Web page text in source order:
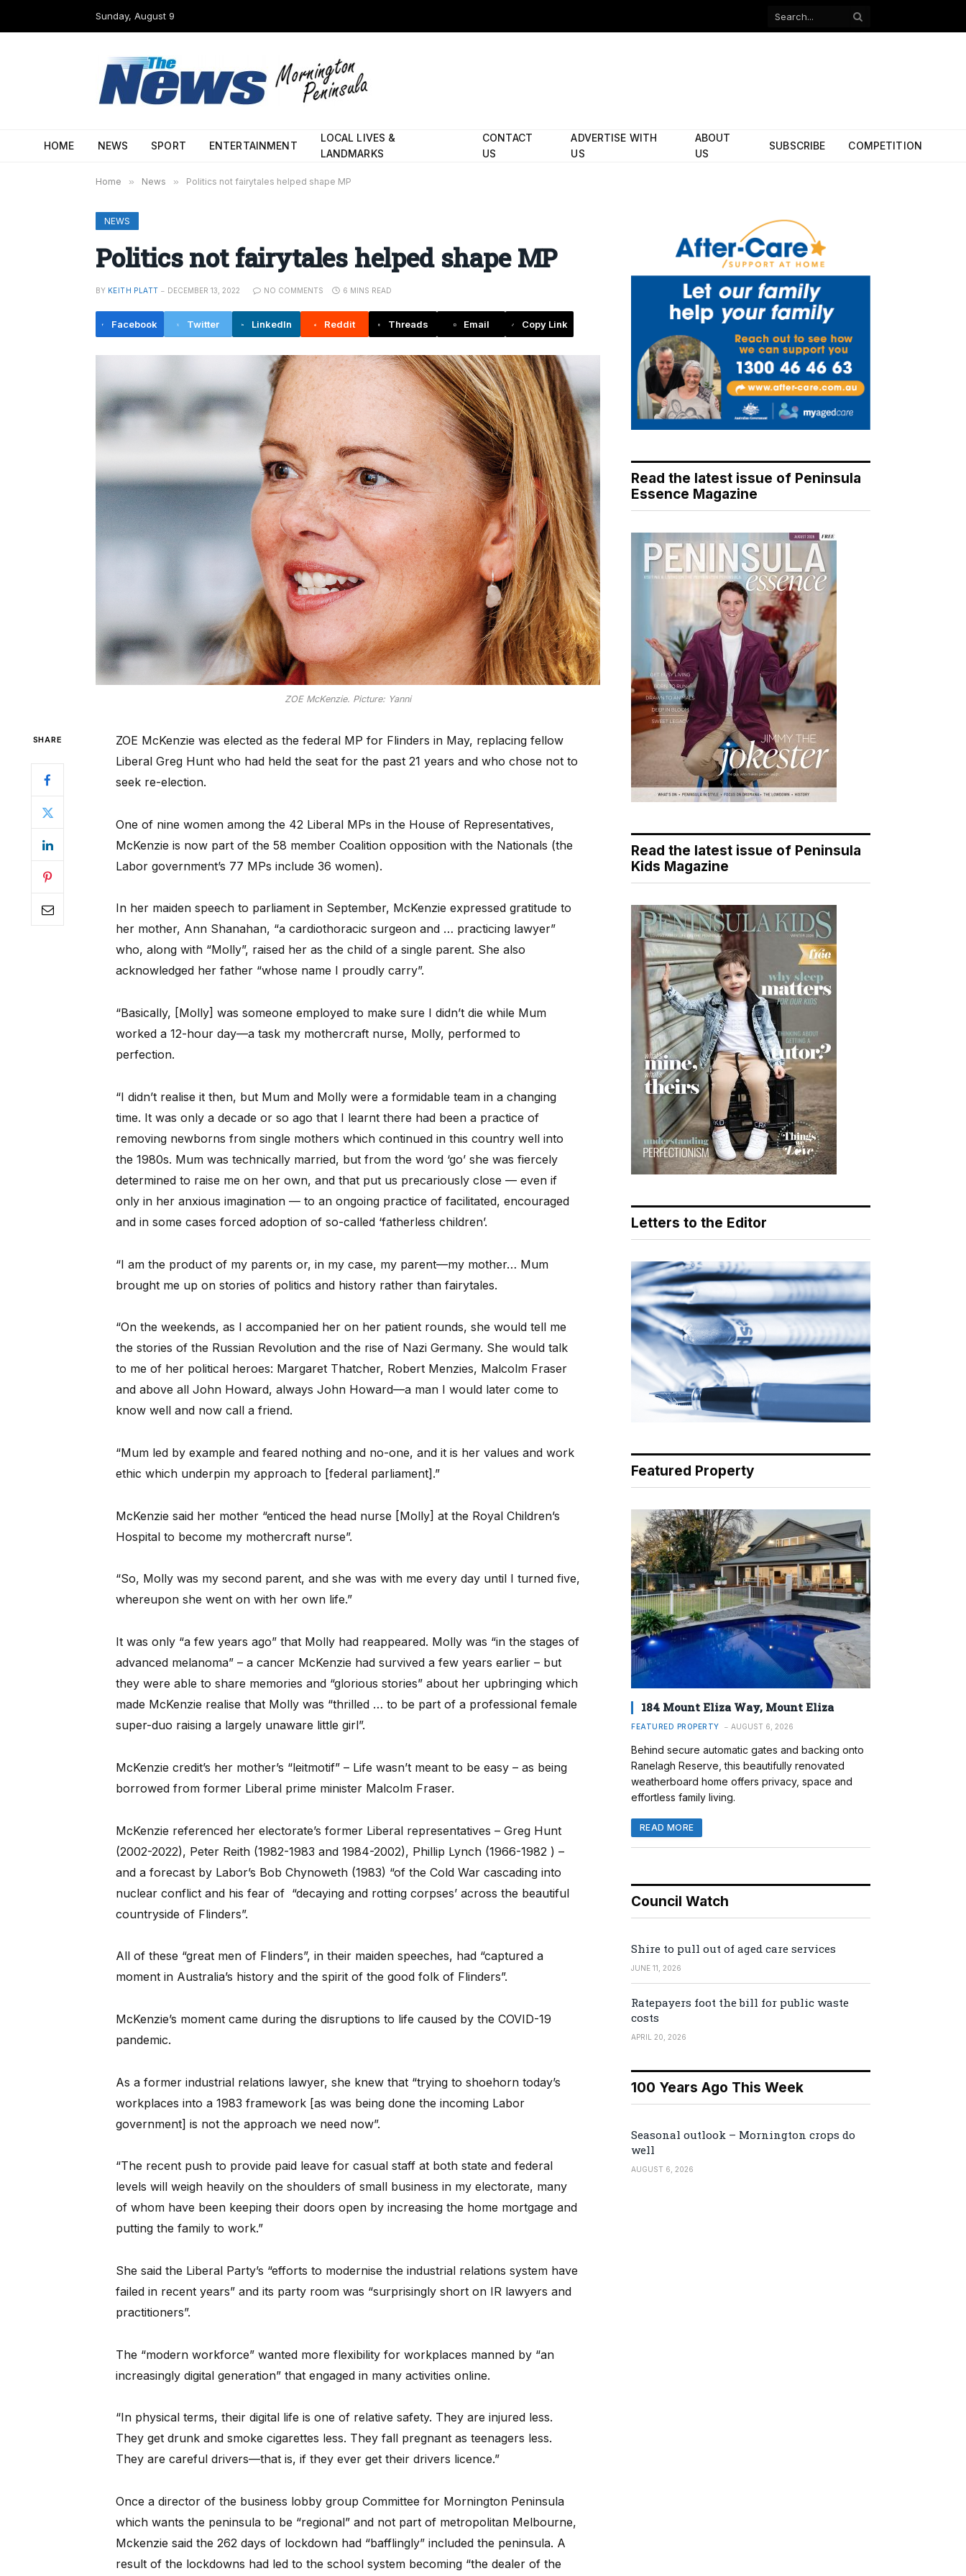
Sunday, August 9
Facebook
HOME NEWS SPORT ENTERTAINMENT
LOCAL LIVES &
LANDMARKS
CONTACT
US
ADVERTISE WITH
US
ABOUT
US
SUBSCRIBE COMPETITION
Home » News » Politics not fairytales helped shape MP
NEWS
Politics not fairytales helped shape MP
BY KEITH PLATT DECEMBER 13, 2022 NO COMMENTS 6 MINS READ
Facebook Twitter LinkedIn Reddit Threads Email Copy Link
ZOE McKenzie. Picture: Yanni
SHARE
ZOE McKenzie was elected as the federal MP for Flinders in May, replacing fellow
Liberal Greg Hunt who had held the seat for the past 21 years and who chose not to
seek re-election.
One of nine women among the 42 Liberal MPs in the House of Representatives,
McKenzie is now part of the 58 member Coalition opposition with the Nationals (the
Labor government’s 77 MPs include 36 women).
In her maiden speech to parliament in September, McKenzie expressed gratitude to
her mother, Ann Shanahan, “a cardiothoracic surgeon and … practicing lawyer”
who, along with “Molly”, raised her as the child of a single parent. She also
acknowledged her father “whose name I proudly carry”.
“Basically, [Molly] was someone employed to make sure I didn’t die while Mum
worked a 12-hour day—a task my mothercraft nurse, Molly, performed to
perfection.
“I didn’t realise it then, but Mum and Molly were a formidable team in a changing
time. It was only a decade or so ago that I learnt there had been a practice of
removing newborns from single mothers which continued in this country well into
the 1980s. Mum was technically married, but from the word ‘go’ she was fiercely
determined to raise me on her own, and that put us precariously close — even if
only in her anxious imagination — to an ongoing practice of facilitated, encouraged
and in some cases forced adoption of so-called ‘fatherless children’.
“I am the product of my parents or, in my case, my parent—my mother… Mum
brought me up on stories of politics and history rather than fairytales.
“On the weekends, as I accompanied her on her patient rounds, she would tell me
the stories of the Russian Revolution and the rise of Nazi Germany. She would talk
to me of her political heroes: Margaret Thatcher, Robert Menzies, Malcolm Fraser
and above all John Howard, always John Howard—a man I would later come to
know well and now call a friend.
“Mum led by example and feared nothing and no-one, and it is her values and work
ethic which underpin my approach to [federal parliament].”
McKenzie said her mother “enticed the head nurse [Molly] at the Royal Children’s
Hospital to become my mothercraft nurse”.
“So, Molly was my second parent, and she was with me every day until I turned five,
whereupon she went on with her own life.”
It was only “a few years ago” that Molly had reappeared. Molly was “in the stages of
advanced melanoma” – a cancer McKenzie had survived a few years earlier – but
they were able to share memories and “glorious stories” about her upbringing which
made McKenzie realise that Molly was “thrilled … to be part of a professional female
super-duo raising a largely unaware little girl”.
McKenzie credit’s her mother’s “leitmotif” – Life wasn’t meant to be easy – as being
borrowed from former Liberal prime minister Malcolm Fraser.
McKenzie referenced her electorate’s former Liberal representatives – Greg Hunt
(2002-2022), Peter Reith (1982-1983 and 1984-2002), Phillip Lynch (1966-1982 ) –
and a forecast by Labor’s Bob Chynoweth (1983) “of the Cold War cascading into
nuclear conflict and his fear of “decaying and rotting corpses’ across the beautiful
countryside of Flinders”.
All of these “great men of Flinders”, in their maiden speeches, had “captured a
moment in Australia’s history and the spirit of the good folk of Flinders”.
McKenzie’s moment came during the disruptions to life caused by the COVID-19
pandemic.
As a former industrial relations lawyer, she knew that “trying to shoehorn today’s
workplaces into a 1983 framework [as was being done the incoming Labor
government] is not the approach we need now”.
“The recent push to provide paid leave for casual staff at both state and federal
levels will weigh heavily on the shoulders of small business in my electorate, many
of whom have been keeping their doors open by increasing the home mortgage and
putting the family to work.”
She said the Liberal Party’s “efforts to modernise the industrial relations system have
failed in recent years” and its party room was “surprisingly short on IR lawyers and
practitioners”.
The “modern workforce” wanted more flexibility for workplaces manned by “an
increasingly digital generation” that engaged in many activities online.
“In physical terms, their digital life is one of relative safety. They are injured less.
They get drunk and smoke cigarettes less. They fall pregnant as teenagers less.
They are careful drivers—that is, if they ever get their drivers licence.”
Once a director of the business lobby group Committee for Mornington Peninsula
which wants the peninsula to be “regional” and not part of metropolitan Melbourne,
Mckenzie said the 262 days of lockdown had “bafflingly” included the peninsula. A
result of the lockdowns had led to the school system becoming “the dealer of the
Read the latest issue of Peninsula
Essence Magazine
Read the latest issue of Peninsula
Kids Magazine
Letters to the Editor
Featured Property
184 Mount Eliza Way, Mount Eliza
FEATURED PROPERTY AUGUST 6, 2026
Behind secure automatic gates and backing onto
Ranelagh Reserve, this beautifully renovated
weatherboard home offers privacy, space and
effortless family living.
READ MORE
Council Watch
Shire to pull out of aged care services
JUNE 11, 2026
Ratepayers foot the bill for public waste
costs
APRIL 20, 2026
100 Years Ago This Week
Seasonal outlook – Mornington crops do
well
AUGUST 6, 2026